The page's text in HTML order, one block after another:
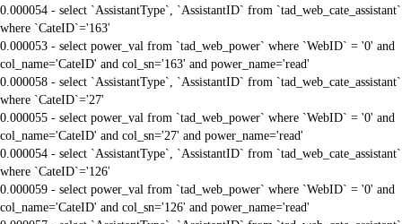
0.000054 - select `AssistantType`, `AssistantID` from `tad_web_cate_assistant`
where `CateID`='163'
0.000053 - select power_val from `tad_web_power` where `WebID` = '0' and
col_name='CateID' and col_sn='163' and power_name='read'
0.000058 - select `AssistantType`, `AssistantID` from `tad_web_cate_assistant`
where `CateID`='27'
0.000055 - select power_val from `tad_web_power` where `WebID` = '0' and
col_name='CateID' and col_sn='27' and power_name='read'
0.000054 - select `AssistantType`, `AssistantID` from `tad_web_cate_assistant`
where `CateID`='126'
0.000059 - select power_val from `tad_web_power` where `WebID` = '0' and
col_name='CateID' and col_sn='126' and power_name='read'